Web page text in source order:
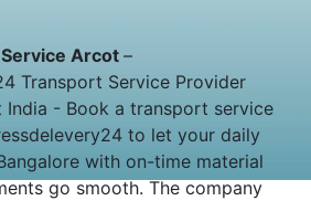
Arcot –
Transport Service Provider
India - Book a transport service
to let your daily
with on-time material
go smooth. The company